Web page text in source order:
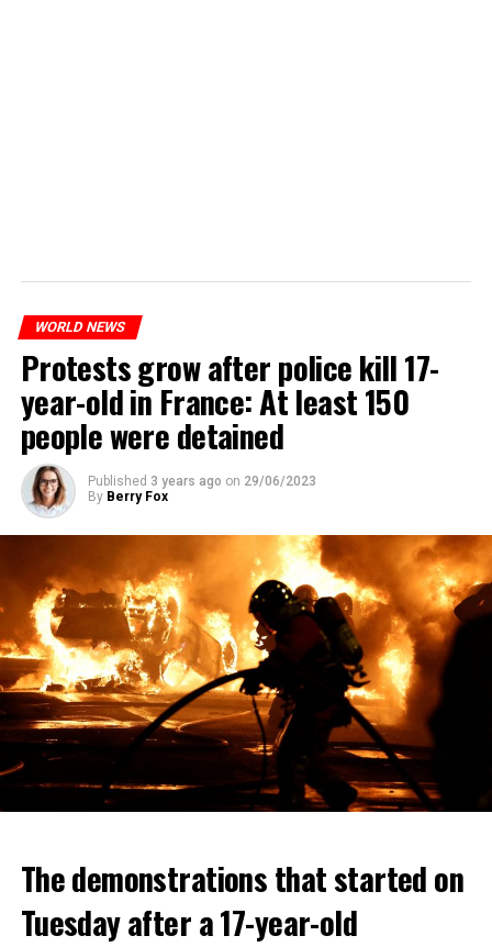
WORLD NEWS
Protests grow after police kill 17-
year-old in France: At least 150
people were detained
Published 3 years ago on 29/06/2023
By Berry Fox
The demonstrations that started on
Tuesday after a 17-year-old